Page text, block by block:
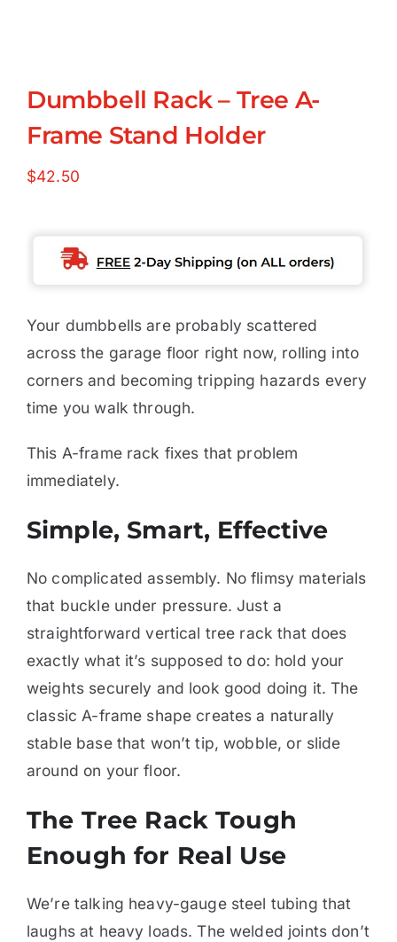
Dumbbell Rack – Tree A-
Frame Stand Holder
$42.50
Your dumbbells are probably scattered
across the garage floor right now, rolling into
corners and becoming tripping hazards every
time you walk through.
This A-frame rack fixes that problem
immediately.
Simple, Smart, Effective
No complicated assembly. No flimsy materials
that buckle under pressure. Just a
straightforward vertical tree rack that does
exactly what it’s supposed to do: hold your
weights securely and look good doing it. The
classic A-frame shape creates a naturally
stable base that won’t tip, wobble, or slide
around on your floor.
The Tree Rack Tough
Enough for Real Use
We’re talking heavy-gauge steel tubing that
laughs at heavy loads. The welded joints don’t